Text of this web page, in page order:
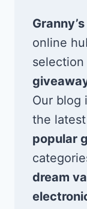
online
Our blog
the
popular
dream